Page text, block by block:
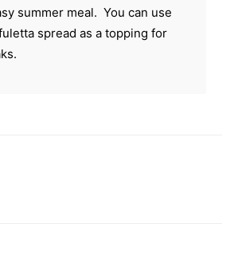
summer meal. You can use
spread as a topping for